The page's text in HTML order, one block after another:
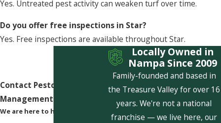
Yes. Untreated pest activity can weaken turf over time.
Do you offer free inspections in Star?
Yes. Free inspections are available throughout Star.
Contact Pestcom Pest
Management Today!
We are here to help
Locally Owned in
Nampa Since 2009
Family-founded and based in
the Treasure Valley for over 16
years. We're not a national
franchise — we live here, our